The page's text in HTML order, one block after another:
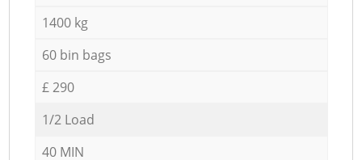
1400 kg
60 bin bags
£ 290
1/2 Load
40 MIN